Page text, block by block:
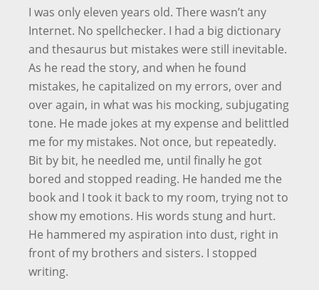
I was only eleven years old. There wasn’t any
Internet. No spellchecker. I had a big dictionary
and thesaurus but mistakes were still inevitable.
As he read the story, and when he found
mistakes, he capitalized on my errors, over and
over again, in what was his mocking, subjugating
tone. He made jokes at my expense and belittled
me for my mistakes. Not once, but repeatedly.
Bit by bit, he needled me, until finally he got
bored and stopped reading. He handed me the
book and I took it back to my room, trying not to
show my emotions. His words stung and hurt.
He hammered my aspiration into dust, right in
front of my brothers and sisters. I stopped
writing.